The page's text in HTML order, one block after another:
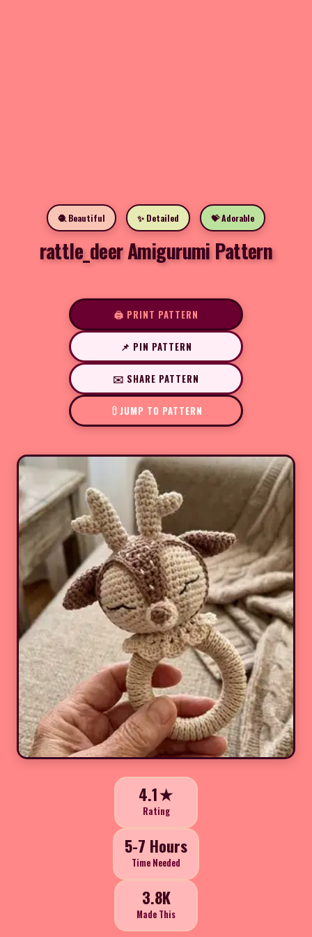
🧶 Beautiful ✨ Detailed 💝 Adorable
rattle_deer Amigurumi Pattern
🖨️ PRINT PATTERN
📌 PIN PATTERN
✉️ SHARE PATTERN
JUMP TO PATTERN
4.1★
Rating
5-7 Hours
Time Needed
3.8K
Made This